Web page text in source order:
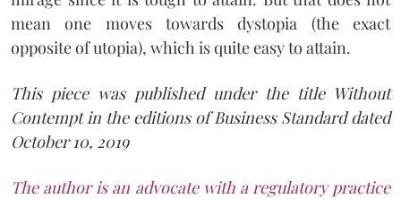
mean one moves towards dystopia (the exact
opposite of utopia), which is quite easy to attain.
This piece was published under the title Without
Contempt in the editions of Business Standard dated
October 10, 2019
The author is an advocate with a regulatory practice